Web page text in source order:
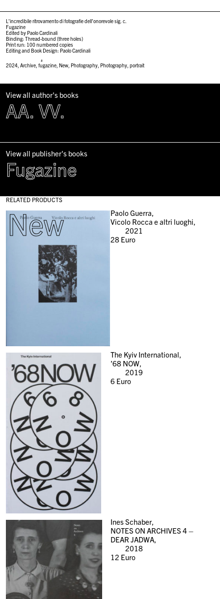
L’incredibile ritrovamento di fotografie dell’onorevole sig. c.
Fugazine
Edited by Paolo Cardinali
Binding: Thread-bound (three holes)
Print run: 100 numbered copies
Editing and Book Design: Paolo Cardinali
#
2024,Archive,fugazine, New, Photography, Photography,portrait
View all author's books
AA. VV.
View all publisher's books
Fugazine
RELATED PRODUCTS
New
Paolo Guerra,
Vicolo Rocca e altri luoghi,
2021
28Euro
The Kyiv International,
’68 NOW,
2019
6 Euro
Ines Schaber,
NOTES ON ARCHIVES 4 –
DEAR JADWA,
2018
12 Euro